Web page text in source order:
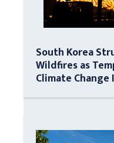
South Korea
Wildfires as
Climate